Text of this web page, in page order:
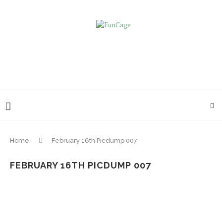
Home February 16th Picdump 007
FEBRUARY 16TH PICDUMP 007